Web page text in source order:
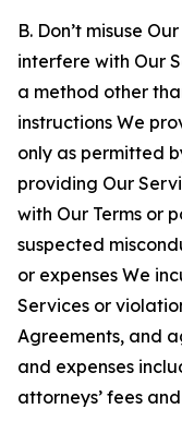
B. Don’t misuse
interfere with Our
a method other
instructions We
only as permitted
providing Our
with Our Terms or
suspected
or expenses We
Services or
Agreements, and
and expenses
attorneys’ fees